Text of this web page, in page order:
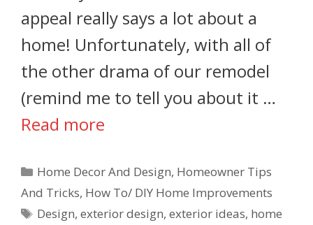
appeal really says a lot about a
home! Unfortunately, with all of
the other drama of our remodel
(remind me to tell you about it …
Read more
Home Decor And Design, Homeowner Tips
And Tricks, How To/ DIY Home Improvements
Design,exterior design,exterior ideas, home